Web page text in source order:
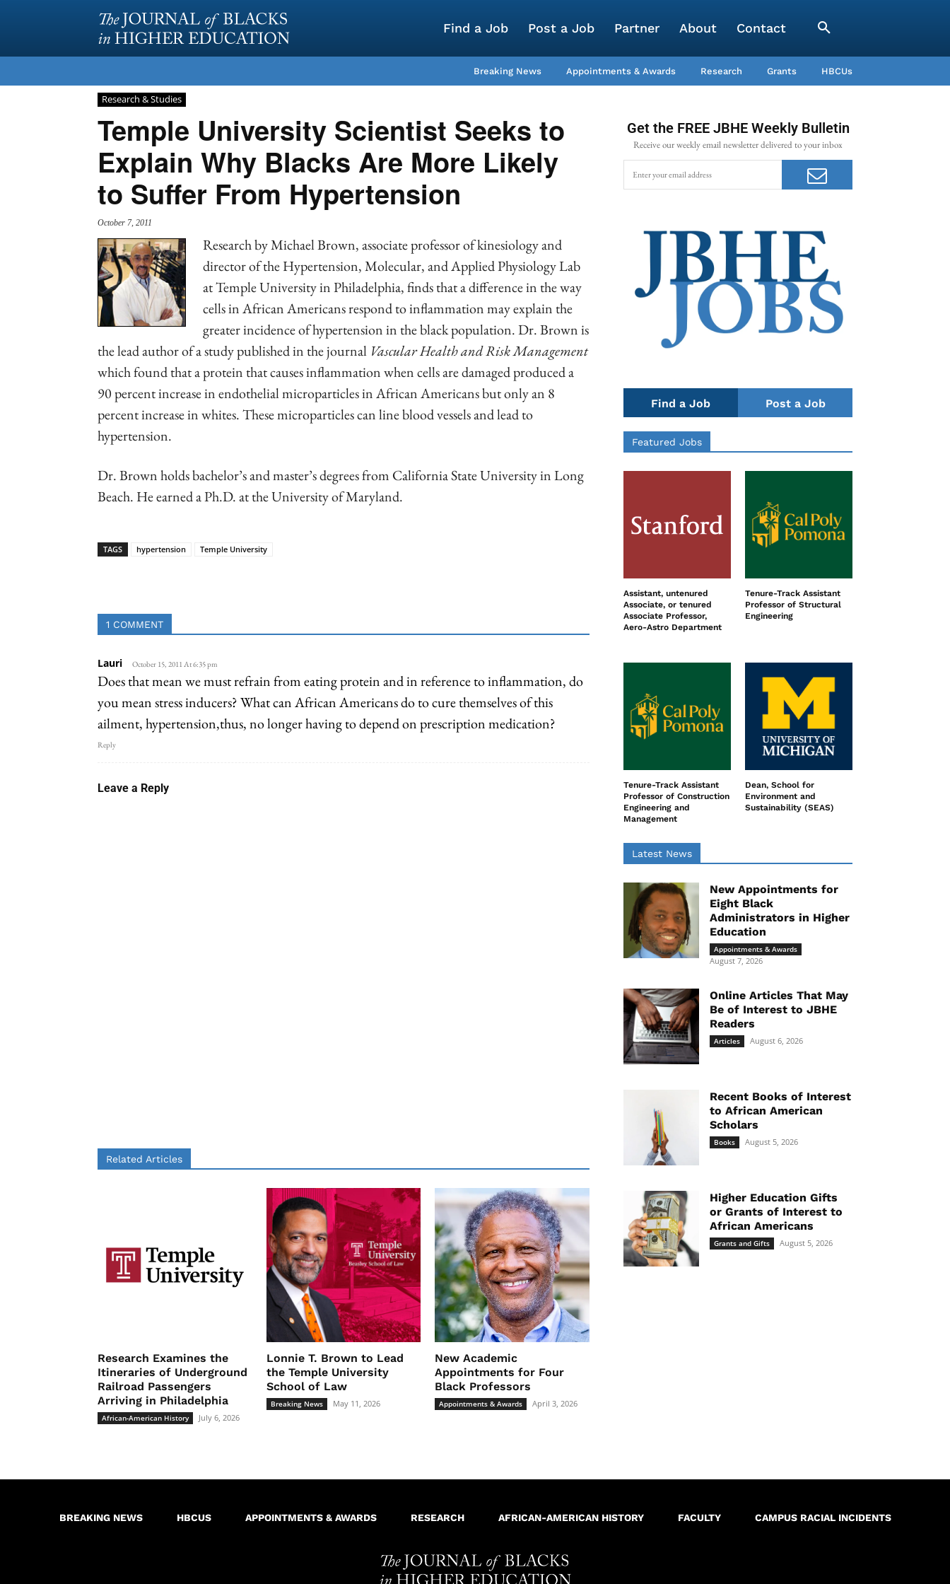
Find a Job Post a Job Partner About Contact
Breaking News Appointments & Awards Research Grants HBCUs
Research & Studies
Temple University Scientist Seeks to
Explain Why Blacks Are More Likely
to Suffer From Hypertension
October 7, 2011
Research by Michael Brown, associate professor of kinesiology and
director of the Hypertension, Molecular, and Applied Physiology Lab
at Temple University in Philadelphia, finds that a difference in the way
cells in African Americans respond to inflammation may explain the
greater incidence of hypertension in the black population. Dr. Brown is
the lead author of a study published in the journal Vascular Health and Risk Management
which found that a protein that causes inflammation when cells are damaged produced a
90 percent increase in endothelial microparticles in African Americans but only an 8
percent increase in whites. These microparticles can line blood vessels and lead to
hypertension.
Dr. Brown holds bachelor’s and master’s degrees from California State University in Long
Beach. He earned a Ph.D. at the University of Maryland.
TAGS hypertension Temple University
1 COMMENT
Lauri October 15, 2011 At 6:35 pm
Does that mean we must refrain from eating protein and in reference to inflammation, do
you mean stress inducers? What can African Americans do to cure themselves of this
ailment, hypertension,thus, no longer having to depend on prescription medication?
Reply
Leave a Reply
Related Articles
Research Examines the
Itineraries of Underground
Railroad Passengers
Arriving in Philadelphia
African-American History July 6, 2026
Lonnie T. Brown to Lead
the Temple University
School of Law
Breaking News May 11, 2026
New Academic
Appointments for Four
Black Professors
Appointments & Awards April 3, 2026
Get the FREE JBHE Weekly Bulletin
Receive our weekly email newsletter delivered to your inbox
Find a Job Post a Job
Featured Jobs
Assistant, untenured
Associate, or tenured
Associate Professor,
Aero-Astro Department
Tenure-Track Assistant
Professor of Structural
Engineering
Tenure-Track Assistant
Professor of Construction
Engineering and
Management
Dean, School for
Environment and
Sustainability (SEAS)
Latest News
New Appointments for
Eight Black
Administrators in Higher
Education
Appointments & Awards
August 7, 2026
Online Articles That May
Be of Interest to JBHE
Readers
Articles August 6, 2026
Recent Books of Interest
to African American
Scholars
Books August 5, 2026
Higher Education Gifts
or Grants of Interest to
African Americans
Grants and Gifts August 5, 2026
BREAKING NEWS HBCUS APPOINTMENTS & AWARDS RESEARCH AFRICAN-AMERICAN HISTORY FACULTY CAMPUS RACIAL INCIDENTS